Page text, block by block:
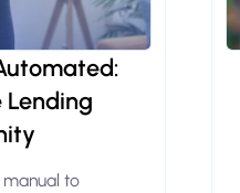
manual to